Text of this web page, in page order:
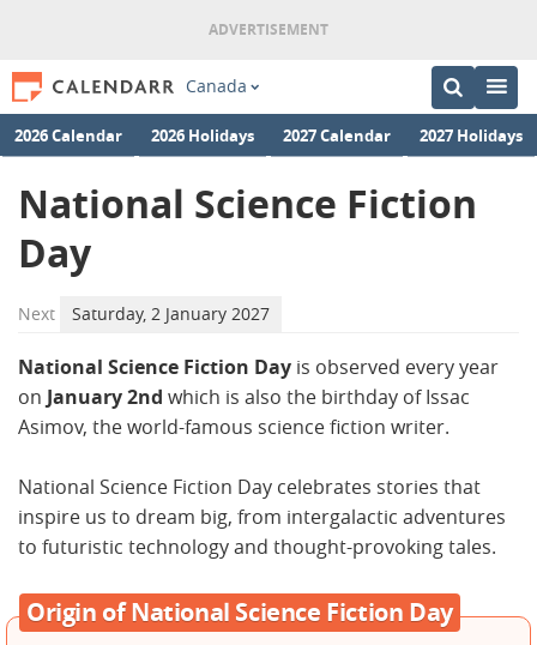
Canada
2026 Calendar 2026 Holidays 2027 Calendar 2027 Holidays
National Science Fiction
Day
Next Saturday, 2 January 2027
National Science Fiction Day is observed every year
on January 2nd which is also the birthday of Issac
Asimov, the world-famous science fiction writer.
National Science Fiction Day celebrates stories that
inspire us to dream big, from intergalactic adventures
to futuristic technology and thought-provoking tales.
Origin of National Science Fiction Day